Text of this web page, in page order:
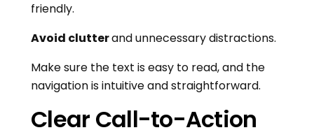
friendly.
Avoid clutterand unnecessary distractions.
Make sure the text is easy to read, and the
navigation is intuitive and straightforward.
Clear Call-to-Action